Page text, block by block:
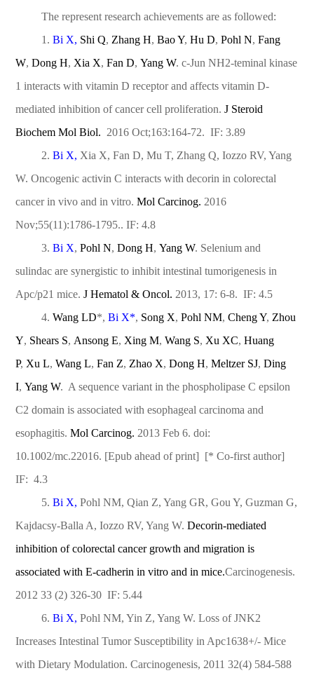
The represent research achievements are as followed:
1.Bi X, Shi Q, Zhang H,Bao Y,Hu D,Pohl N,Fang
W,Dong H, Xia X,Fan D,Yang W. c-Jun NH2-teminal kinase
1 interacts with vitamin D receptor and affects vitamin D-
mediated inhibition of cancer cell proliferation.J Steroid
Biochem Mol Biol. 2016 Oct;163:164-72. IF: 3.89
2.Bi X, Xia X, Fan D, Mu T, Zhang Q, Iozzo RV, Yang
W. Oncogenic activin C interacts with decorin in colorectal
cancer in vivo and in vitro.Mol Carcinog. 2016
Nov;55(11):1786-1795.. IF: 4.8
3.Bi X,Pohl N,Dong H,Yang W. Selenium and
sulindac are synergistic to inhibit intestinal tumorigenesis in
Apc/p21 mice.J Hematol & Oncol. 2013, 17: 6-8. IF: 4.5
4.Wang LD*,Bi X*, Song X,Pohl NM,Cheng Y, Zhou
Y, Shears S, Ansong E, Xing M,Wang S, Xu XC,Huang
P, Xu L,Wang L,Fan Z, Zhao X,Dong H,Meltzer SJ,Ding
I,Yang W. A sequence variant in the phospholipase C epsilon
C2 domain is associated with esophageal carcinoma and
esophagitis.Mol Carcinog. 2013 Feb 6. doi:
10.1002/mc.22016. [Epub ahead of print] [* Co-first author]
IF: 4.3
5.Bi X, Pohl NM, Qian Z, Yang GR, Gou Y, Guzman G,
Kajdacsy-Balla A, Iozzo RV, Yang W.Decorin-mediated
inhibition of colorectal cancer growth and migration is
associated with E-cadherin in vitro and in mice.Carcinogenesis.
2012 33 (2) 326-30 IF: 5.44
6.Bi X, Pohl NM, Yin Z, Yang W. Loss of JNK2
Increases Intestinal Tumor Susceptibility in Apc1638+/- Mice
with Dietary Modulation. Carcinogenesis, 2011 32(4) 584-588